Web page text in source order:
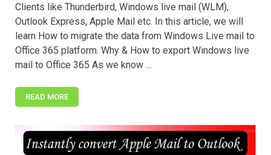
Clients like Thunderbird, Windows live mail (WLM),
Outlook Express, Apple Mail etc. In this article, we will
learn How to migrate the data from Windows Live mail to
Office 365 platform. Why & How to export Windows live
mail to Office 365 As we know …
READ MORE